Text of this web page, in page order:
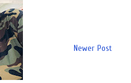
Newer Post